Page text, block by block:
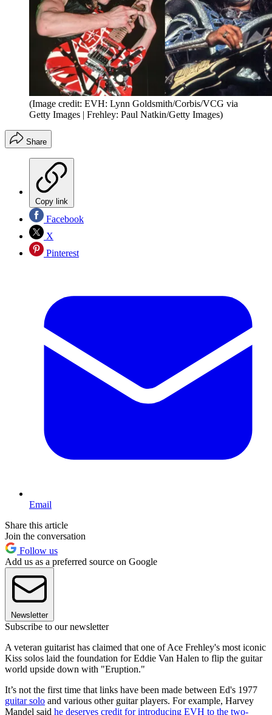
(Image credit: EVH: Lynn Goldsmith/Corbis/VCG via
Getty Images | Frehley: Paul Natkin/Getty Images)
Share
Copy link
Facebook
X
Pinterest
Email
Share this article
Join the conversation
Follow us
Add us as a preferred source on Google
Newsletter
Subscribe to our newsletter
A veteran guitarist has claimed that one of Ace Frehley's most iconic
Kiss solos laid the foundation for Eddie Van Halen to flip the guitar
world upside down with "Eruption."
It’s not the first time that links have been made between Ed's 1977
guitar solo and various other guitar players. For example, Harvey
Mandel said he deserves credit for introducing EVH to the two-